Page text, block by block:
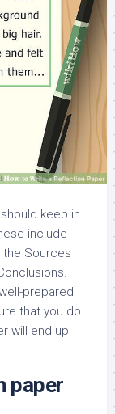
keep in
include
the Sources
prepared
that you do
will end up
paper